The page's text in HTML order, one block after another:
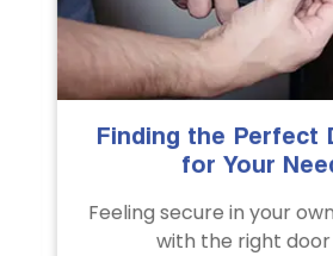
Door Lock
own home starts
The